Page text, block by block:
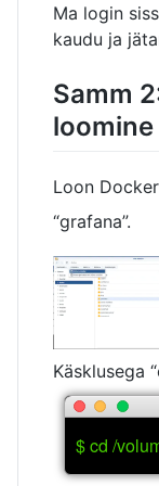
Ma login
kaudu ja
Samm
loomine
Loon
“grafana”.
Käsklusega
$ cd /